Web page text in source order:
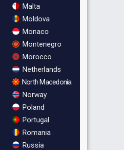
Malta
Moldova
Monaco
Montenegro
Morocco
Netherlands
North Macedonia
Norway
Poland
Portugal
Romania
Russia